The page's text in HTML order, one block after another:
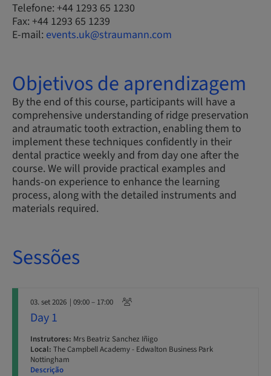
Telefone: +44 1293 65 1230
Fax: +44 1293 65 1239
E-mail: events.uk@straumann.com
Objetivos de aprendizagem
By the end of this course, participants will have a
comprehensive understanding of ridge preservation
and atraumatic tooth extraction, enabling them to
implement these techniques confidently in their
dental practice weekly and from day one after the
course. We will provide practical examples and
hands-on experience to enhance the learning
process, along with the detailed instruments and
materials required.
Sessões
03. set 2026 | 09:00 – 17:00
Day 1
Instrutores: Mrs Beatriz Sanchez Iñigo
Local: The Campbell Academy - Edwalton Business Park
Nottingham
Descrição